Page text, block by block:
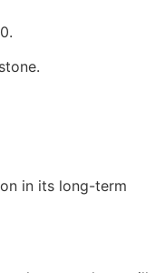
in its long-term